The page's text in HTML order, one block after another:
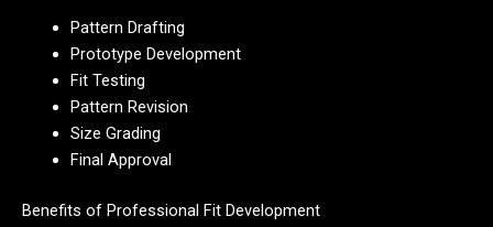
Pattern Drafting
Prototype Development
Fit Testing
Pattern Revision
Size Grading
Final Approval
Benefits of Professional Fit Development